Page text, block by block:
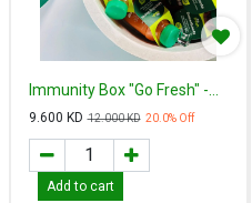
Immunity Box "Go Fresh" -
إميونيتي بوكس
9.600 KD 12.000KD 20.0% Off
Add to cart